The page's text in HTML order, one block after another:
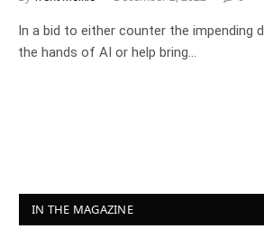
In a bid to either counter the impending
the hands of AI or help bring…
IN THE MAGAZINE